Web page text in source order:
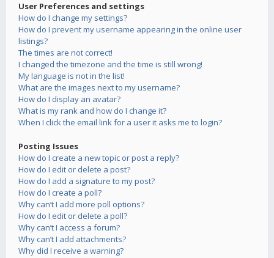
User Preferences and settings
How do I change my settings?
How do I prevent my username appearing in the online user
listings?
The times are not correct!
I changed the timezone and the time is still wrong!
My language is not in the list!
What are the images next to my username?
How do I display an avatar?
What is my rank and how do I change it?
When I click the email link for a user it asks me to login?
Posting Issues
How do I create a new topic or post a reply?
How do I edit or delete a post?
How do I add a signature to my post?
How do I create a poll?
Why can’t I add more poll options?
How do I edit or delete a poll?
Why can’t I access a forum?
Why can’t I add attachments?
Why did I receive a warning?